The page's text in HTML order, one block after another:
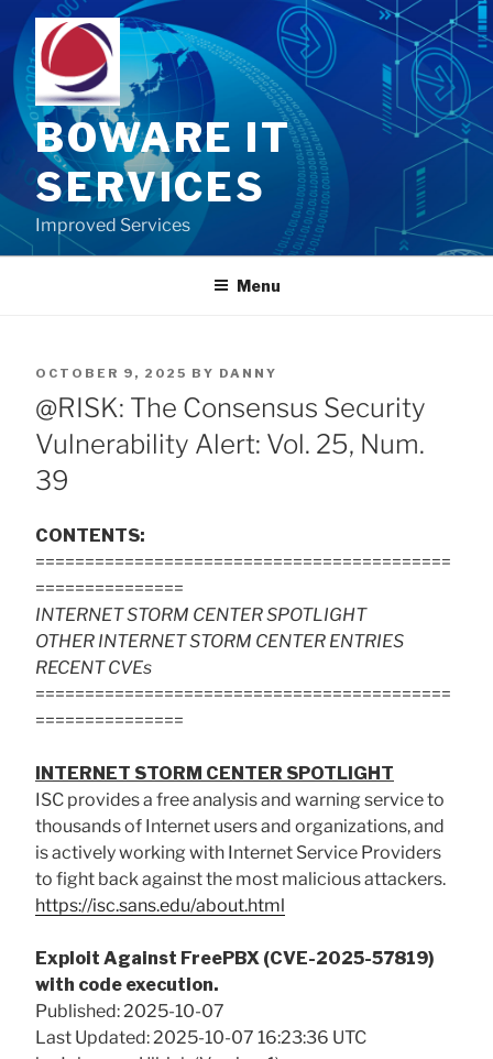
Skip
content
BOWARE IT
SERVICES
Improved Services
Menu
POSTED
ON
OCTOBER 9, 2025 BY DANNY
@RISK: The Consensus Security
Vulnerability Alert: Vol. 25, Num.
39
CONTENTS:
==========================================
===============
INTERNET STORM CENTER SPOTLIGHT
OTHER INTERNET STORM CENTER ENTRIES
RECENT CVEs
==========================================
===============
INTERNET STORM CENTER SPOTLIGHT
ISC provides a free analysis and warning service to
thousands of Internet users and organizations, and
is actively working with Internet Service Providers
to fight back against the most malicious attackers.
https://isc.sans.edu/about.html
Exploit Against FreePBX (CVE-2025-57819)
with code execution.
Published: 2025-10-07
Last Updated: 2025-10-07 16:23:36 UTC